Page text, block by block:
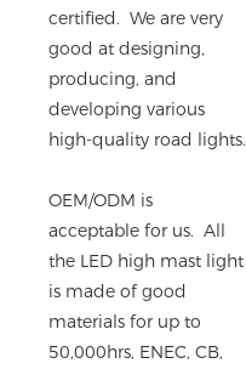
certified. We are very
good at designing,
producing, and
developing various
high-quality road lights.
OEM/ODM is
acceptable for us. All
the LED high mast light
is made of good
materials for up to
50,000hrs, ENEC, CB,